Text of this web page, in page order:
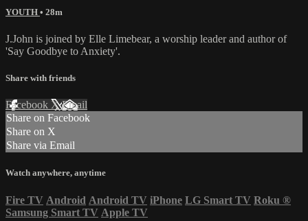
YOUTH • 28m
J.John is joined by Elle Limebear, a worship leader and author of
'Say Goodbye to Anxiety'.
Share with friends
Facebook XEmail
Share on Facebook
Share on X
Share via Email
Watch anywhere, anytime
Fire TV Android Android TV iPhone LG Smart TV Roku ®
Samsung Smart TV Apple TV